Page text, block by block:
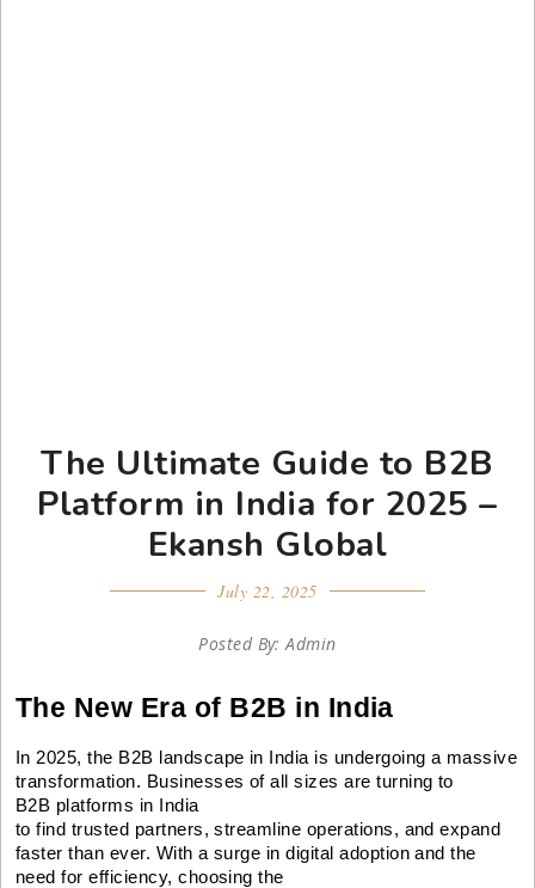
The Ultimate Guide to B2B
Platform in India for 2025 –
Ekansh Global
July 22, 2025
Posted By: Admin
The New Era of B2B in India
In 2025, the B2B landscape in India is undergoing a massive
transformation. Businesses of all sizes are turning to
B2B platforms in India
to find trusted partners, streamline operations, and expand
faster than ever. With a surge in digital adoption and the
need for efficiency, choosing the